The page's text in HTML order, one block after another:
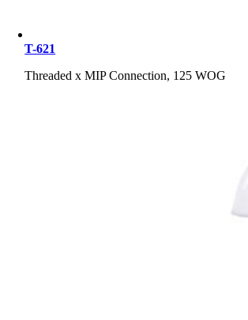
T-621
Threaded x MIP Connection, 125 WOG